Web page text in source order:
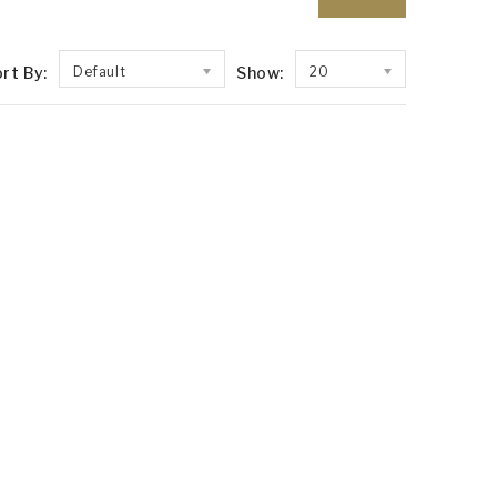
By: Default Show: 20